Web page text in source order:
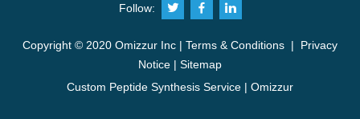
Follow:
Copyright © 2020 Omizzur Inc | Terms & Conditions | Privacy
Notice | Sitemap
Custom Peptide Synthesis Service | Omizzur